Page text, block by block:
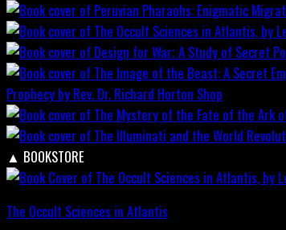
Prophecy by Rev. Dr. Richard Horton Shop
▲ BOOKSTORE
The Occult Sciences in Atlantis